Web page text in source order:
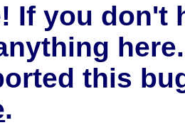
If you don't
here.
this
.